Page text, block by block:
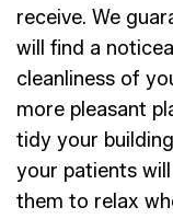
receive. We
will find a
cleanliness of
more pleasant
tidy your
your patients
them to relax